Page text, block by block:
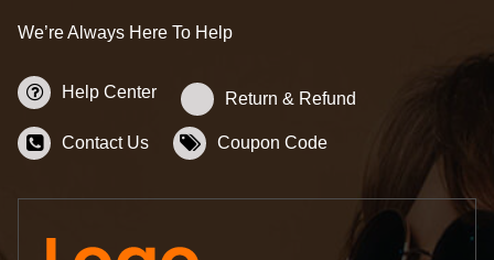
We’re Always Here To Help
Help Center Return & Refund
Contact Us Coupon Code